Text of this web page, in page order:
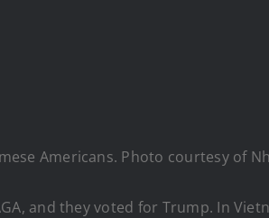
Americans. Photo courtesy of
and they voted for Trump. In